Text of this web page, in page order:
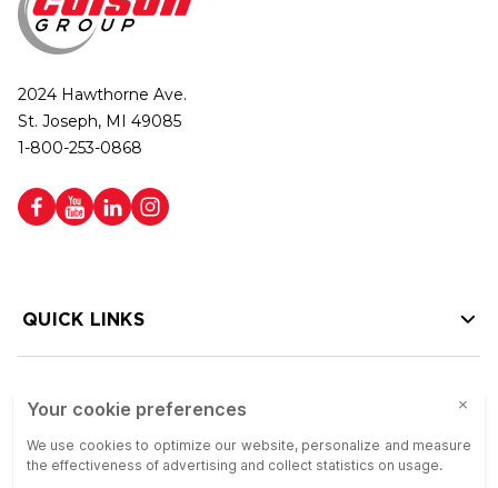
2024 Hawthorne Ave.
St. Joseph, MI 49085
1-800-253-0868
QUICK LINKS